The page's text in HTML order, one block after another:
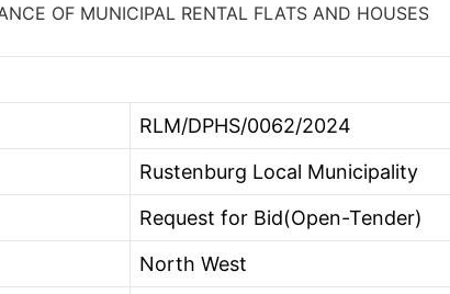
OF MUNICIPAL RENTAL FLATS AND HOUSES
RLM/DPHS/0062/2024
Rustenburg Local Municipality
Request for Bid(Open-Tender)
North West